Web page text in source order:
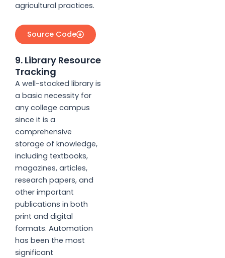
agricultural practices.
Source Code
9. Library Resource
Tracking
A well-stocked library is
a basic necessity for
any college campus
since it is a
comprehensive
storage of knowledge,
including textbooks,
magazines, articles,
research papers, and
other important
publications in both
print and digital
formats. Automation
has been the most
significant